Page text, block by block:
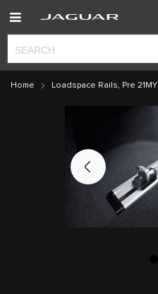
Home Loadspace Rails, Pre 21MY